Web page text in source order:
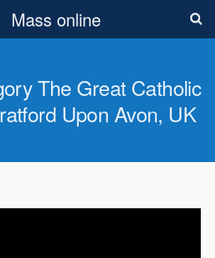
Mass online
The Great Catholic
Upon Avon, UK